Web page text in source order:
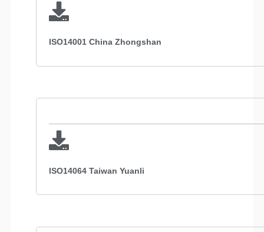
ISO14001 China Zhongshan
ISO14064 Taiwan Yuanli